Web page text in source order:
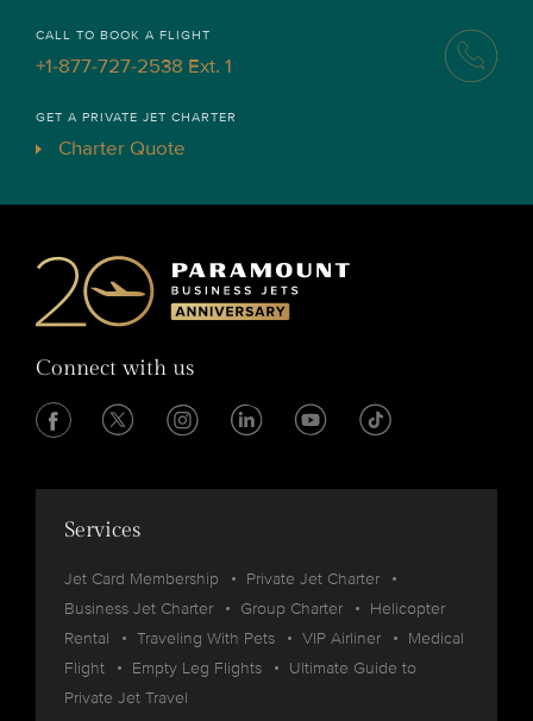
CALL TO BOOK A FLIGHT
+1-877-727-2538 Ext. 1
GET A PRIVATE JET CHARTER
Charter Quote
Connect with us
Services
Jet Card Membership
Private Jet Charter
Business Jet Charter
Group Charter
Helicopter
Rental
Traveling With Pets VIP Airliner
Medical
Flight
Empty Leg Flights
Ultimate Guide to
Private Jet Travel